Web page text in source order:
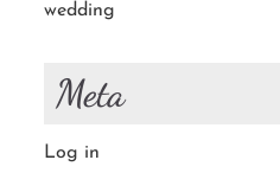
wedding
Meta
Log in